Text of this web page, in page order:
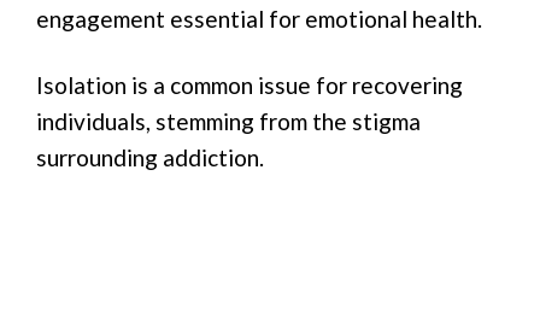
engagement essential for emotional health.
Isolation is a common issue for recovering
individuals, stemming from the stigma
surrounding addiction.